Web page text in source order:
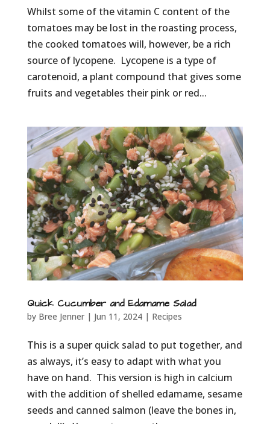
Whilst some of the vitamin C content of the
tomatoes may be lost in the roasting process,
the cooked tomatoes will, however, be a rich
source of lycopene. Lycopene is a type of
carotenoid, a plant compound that gives some
fruits and vegetables their pink or red...
Quick Cucumber and Edamame Salad
by Bree Jenner| Jun 11, 2024| Recipes
This is a super quick salad to put together, and
as always, it’s easy to adapt with what you
have on hand. This version is high in calcium
with the addition of shelled edamame, sesame
seeds and canned salmon (leave the bones in,